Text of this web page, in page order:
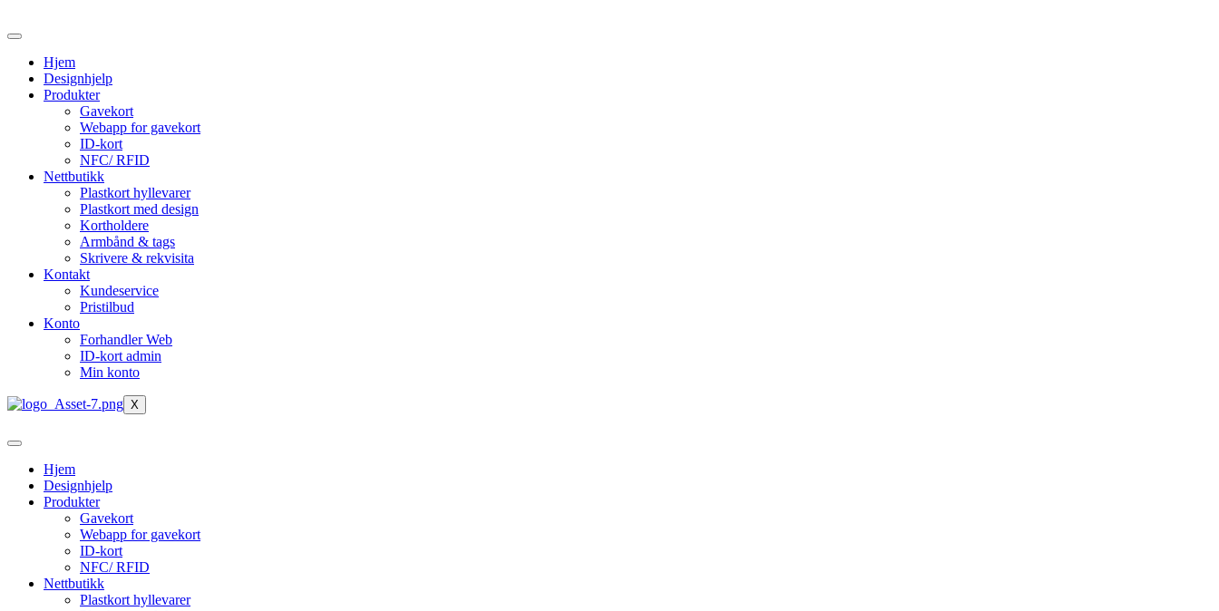
to
contentHjem
Designhjelp
Produkter
Gavekort
Webapp for gavekort
ID-kort
NFC/ RFID
Nettbutikk
Plastkort hyllevarer
Plastkort med design
Kortholdere
Armbånd & tags
Skrivere & rekvisita
Kontakt
Kundeservice
Pristilbud
Konto
Forhandler Web
ID-kort admin
Min konto
X
Hjem
Designhjelp
Produkter
Gavekort
Webapp for gavekort
ID-kort
NFC/ RFID
Nettbutikk
Plastkort hyllevarer